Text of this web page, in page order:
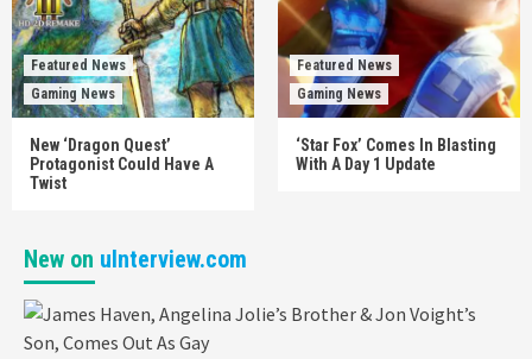
Featured News
Gaming News
New ‘Dragon Quest’
Protagonist Could Have A
Twist
Featured News
Gaming News
‘Star Fox’ Comes In Blasting
With A Day 1 Update
New on uInterview.com